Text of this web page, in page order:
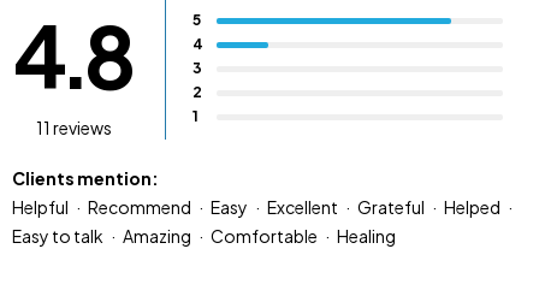
4.8
11 reviews
5
4
3
2
1
Clients mention:
Helpful
Recommend Easy Excellent Grateful
Helped
Easy to talk
Amazing Comfortable Healing